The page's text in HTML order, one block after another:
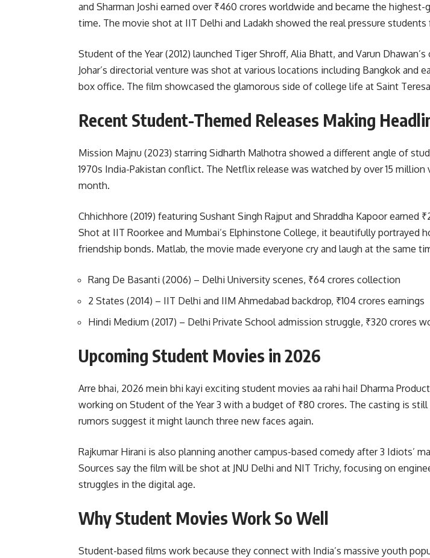
and Sharman Joshi earned over ₹460 crores worldwide and became the
time. The movie shot at IIT Delhi and Ladakh showed the real pressure students
Student of the Year (2012) launched Tiger Shroff, Alia Bhatt, and Varun Dhawan’s
Johar’s directorial venture was shot at various locations including Bangkok and
box office. The film showcased the glamorous side of college life at Saint
Recent Student-Themed Releases Making
Mission Majnu (2023) starring Sidharth Malhotra showed a different angle of
1970s India-Pakistan conflict. The Netflix release was watched by over 15
month.
Chhichhore (2019) featuring Sushant Singh Rajput and Shraddha Kapoor earned
Shot at IIT Roorkee and Mumbai’s Elphinstone College, it beautifully portrayed
friendship bonds. Matlab, the movie made everyone cry and laugh at the same
Rang De Basanti (2006) – Delhi University scenes, ₹64 crores collection
2 States (2014) – IIT Delhi and IIM Ahmedabad backdrop, ₹104 crores earnings
Hindi Medium (2017) – Delhi Private School admission struggle, ₹320 crores
Upcoming Student Movies in 2026
Arre bhai, 2026 mein bhi kayi exciting student movies aa rahi hai! Dharma
working on Student of the Year 3 with a budget of ₹80 crores. The casting is
rumors suggest it might launch three new faces again.
Rajkumar Hirani is also planning another campus-based comedy after 3 Idiots’
Sources say the film will be shot at JNU Delhi and NIT Trichy, focusing on
struggles in the digital age.
Why Student Movies Work So Well
Student-based films work because they connect with India’s massive youth